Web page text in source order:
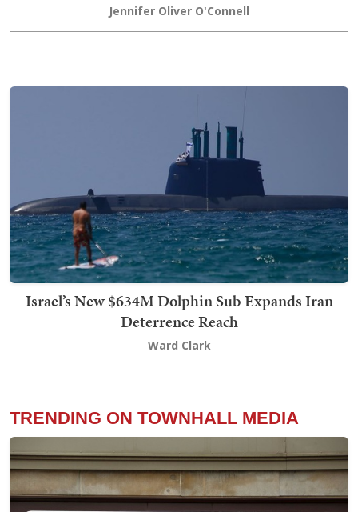
Jennifer Oliver O'Connell
Israel’s New $634M Dolphin Sub Expands Iran
Deterrence Reach
Ward Clark
TRENDING ON TOWNHALL MEDIA